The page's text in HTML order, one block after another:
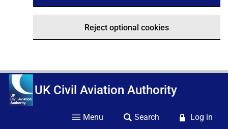
Reject optional cookies
UK Civil Aviation Authority
Menu Search Log in